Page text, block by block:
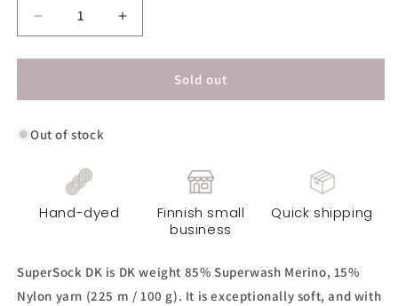
Decrease
quantity
for
DK
-
Orchid
Increase
quantity
for
SuperSock
DK
Sold out
Out of stock
Hand-dyed
Finnish small
business
Quick shipping
SuperSock DK is DK weight 85% Superwash Merino, 15%
Nylon yarn (225 m / 100 g). It is exceptionally soft, and with